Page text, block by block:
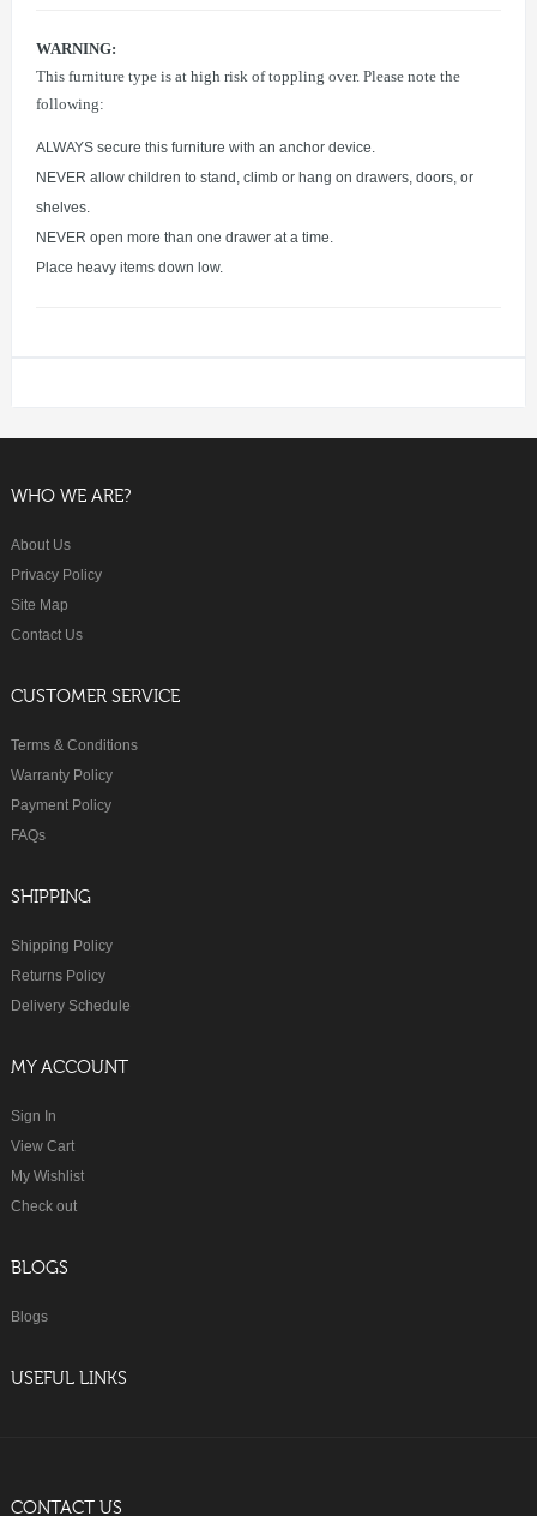
WARNING:
This furniture type is at high risk of toppling over. Please note the
following:
ALWAYS secure this furniture with an anchor device.
NEVER allow children to stand, climb or hang on drawers, doors, or
shelves.
NEVER open more than one drawer at a time.
Place heavy items down low.
WHO WE ARE?
About Us
Privacy Policy
Site Map
Contact Us
CUSTOMER SERVICE
Terms & Conditions
Warranty Policy
Payment Policy
FAQs
SHIPPING
Shipping Policy
Returns Policy
Delivery Schedule
MY ACCOUNT
Sign In
View Cart
My Wishlist
Check out
BLOGS
Blogs
USEFUL LINKS
CONTACT US